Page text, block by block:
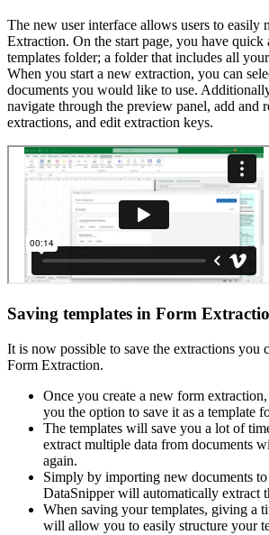
The new user interface allows users to easily
Extraction. On the start page, you have quick
templates folder; a folder that includes all
When you start a new extraction, you can
documents you would like to use.
navigate through the preview panel, add and
extractions, and edit extraction keys.
Saving templates in Form
It is now possible to save the extractions you
Form Extraction.
Once you create a new form
you the option to save it as a template
The templates will save you a lot of
extract multiple data from documents
again.
Simply by importing new documents
DataSnipper will automatically extract
When saving your templates, giving a
will allow you to easily structure your